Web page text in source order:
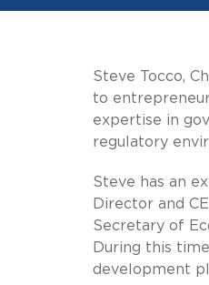
Steve Tocco,
to
expertise in
regulatory
Steve has an
Director and
Secretary of
During this
development